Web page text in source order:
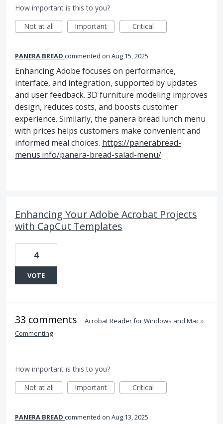
How important is this to you?
Not at all
Important Critical
PANERA BREAD commented Aug 15, 2025
Enhancing Adobe focuses on performance,
interface, and integration, supported by updates
and user feedback. 3D furniture modeling improves
design, reduces costs, and boosts customer
experience. Similarly, the panera bread lunch menu
with prices helps customers make convenient and
informed meal choices. https://panerabread-
menus.info/panera-bread-salad-menu/
Enhancing Your Adobe Acrobat Projects
with CapCut Templates
4
VOTE
33 comments · Acrobat Reader for Windows and Mac»
Commenting
How important is this to you?
Not at all
Important Critical
PANERA BREAD commented Aug 13, 2025